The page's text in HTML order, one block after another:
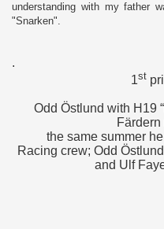
understanding with my father
"Snarken".
.
1st
Odd Östlund with H19
the same summer
Racing crew; Odd
and Ulf